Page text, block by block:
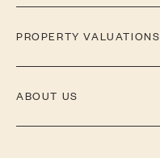
PROPERTY VALUATIONS
ABOUT US